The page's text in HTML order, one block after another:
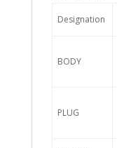
Designation
BODY
PLUG